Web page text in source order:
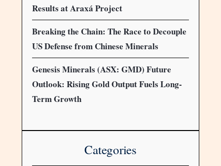
Results at Araxá Project
Breaking the Chain: The Race to Decouple
US Defense from Chinese Minerals
Genesis Minerals (ASX: GMD) Future
Outlook: Rising Gold Output Fuels Long-
Term Growth
Categories